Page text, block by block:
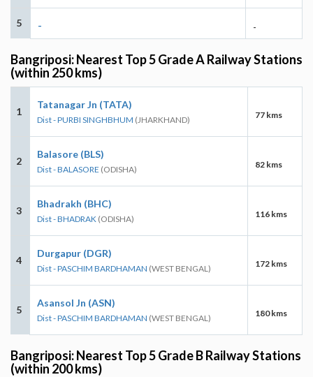
5 - -
Bangriposi: Nearest Top 5 Grade A Railway Stations
(within 250 kms)
1
Tatanagar Jn (TATA)
Dist - PURBI SINGHBHUM (JHARKHAND) 77 kms
2
Balasore (BLS)
Dist - BALASORE (ODISHA) 82 kms
3
Bhadrakh (BHC)
Dist - BHADRAK (ODISHA) 116 kms
4
Durgapur (DGR)
Dist - PASCHIM BARDHAMAN (WEST BENGAL) 172 kms
5
Asansol Jn (ASN)
Dist - PASCHIM BARDHAMAN (WEST BENGAL) 180 kms
Bangriposi: Nearest Top 5 Grade B Railway Stations
(within 200 kms)